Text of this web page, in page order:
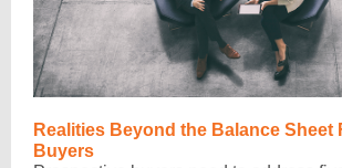
Realities Beyond the Balance Sheet
Buyers